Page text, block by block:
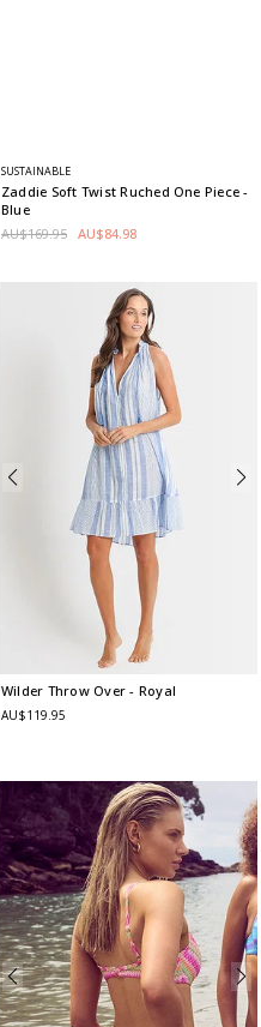
SUSTAINABLE
Zaddie Soft Twist Ruched One Piece-
Blue
AU$169.95 AU$84.98
Wilder Throw Over- Royal
AU$119.95